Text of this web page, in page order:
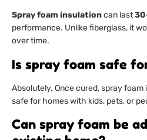
Spray foam insulationcan last
performance. Unlike fiberglass, it
over time.
Is spray foam safe
Absolutely. Once cured, spray foam
safe for homes with kids, pets, or
Can spray foam be